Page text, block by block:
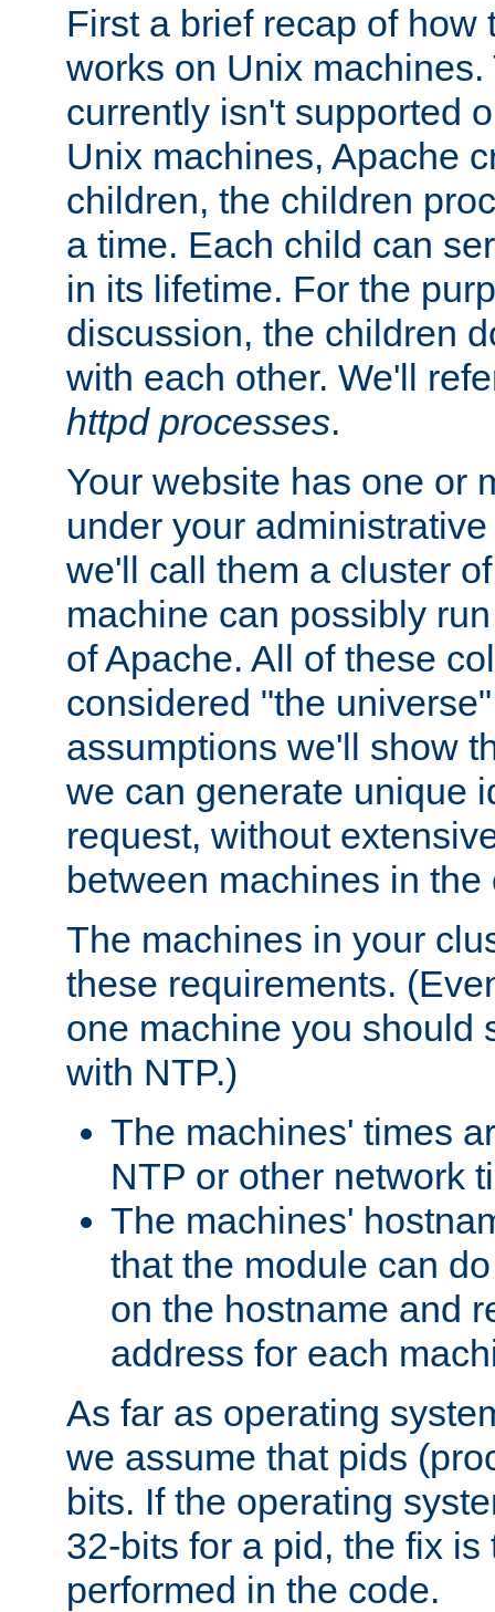
First a brief recap of how
works on Unix machines.
currently isn't supported
Unix machines, Apache
children, the children
a time. Each child can
in its lifetime. For the
discussion, the children
with each other. We'll
httpd processes.
Your website has one or
under your
we'll call them a cluster
machine can possibly
of Apache. All of these
considered "the
assumptions we'll show
we can generate unique
request, without
between machines in the
The machines in your
these requirements.
one machine you should
with NTP.)
The machines' times
NTP or other network
The machines'
that the module can
on the hostname and
address for each
As far as operating
we assume that pids
bits. If the operating
32-bits for a pid, the fix
performed in the code.